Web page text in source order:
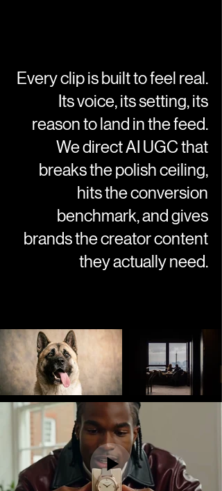
Every clip is built to feel real.
Its voice, its setting, its
reason to land in the feed.
We direct AI UGC that
breaks the polish ceiling,
hits the conversion
benchmark, and gives
brands the creator content
they actually need.